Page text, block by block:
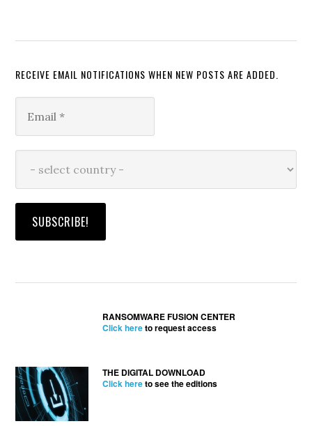
RECEIVE EMAIL NOTIFICATIONS WHEN NEW POSTS ARE ADDED.
RANSOMWARE FUSION CENTER
Click hereto request access
THE DIGITAL DOWNLOAD
Click hereto see the editions